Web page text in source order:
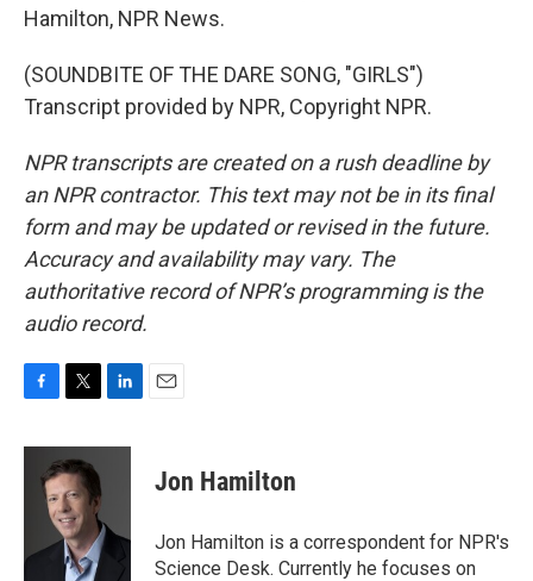
Hamilton, NPR News.
(SOUNDBITE OF THE DARE SONG, "GIRLS")
Transcript provided by NPR, Copyright NPR.
NPR transcripts are created on a rush deadline by
an NPR contractor. This text may not be in its final
form and may be updated or revised in the future.
Accuracy and availability may vary. The
authoritative record of NPR’s programming is the
audio record.
c
k
i
t
t
e
r
n
I
Jon Hamilton
Jon Hamilton is a correspondent for NPR's
Science Desk. Currently he focuses on